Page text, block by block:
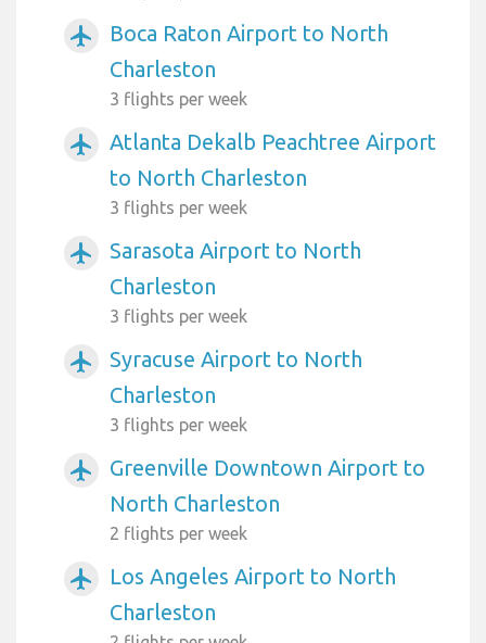
airplanemode_active
Boca Raton Airport to North
Charleston
3 flights per week
airplanemode_active
Atlanta Dekalb Peachtree Airport
to North Charleston
3 flights per week
airplanemode_active
Sarasota Airport to North
Charleston
3 flights per week
airplanemode_active
Syracuse Airport to North
Charleston
3 flights per week
airplanemode_active
Greenville Downtown Airport to
North Charleston
2 flights per week
airplanemode_active
Los Angeles Airport to North
Charleston